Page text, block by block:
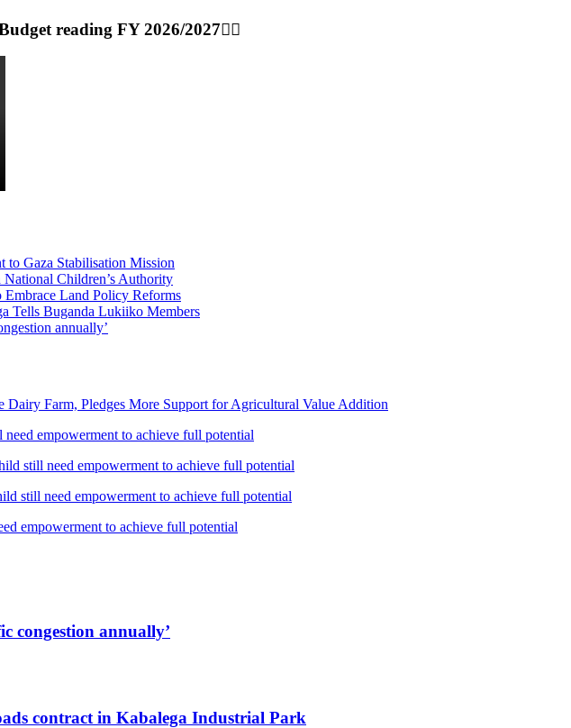
reading FY 2026/2027👆🏾
to Gaza Stabilisation Mission
Children’s Authority
Land Policy Reforms
Tells Buganda Lukiiko Members
annually’
Dairy Farm, Pledges More Support for Agricultural Value Addition
empowerment to achieve full potential
still need empowerment to achieve full potential
still need empowerment to achieve full potential
empowerment to achieve full potential
congestion annually’
contract in Kabalega Industrial Park